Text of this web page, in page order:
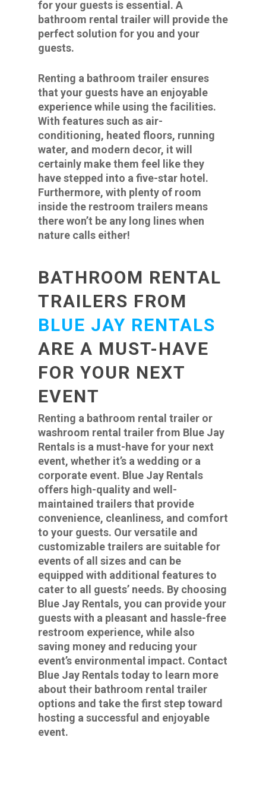
for your guests is essential. A
bathroom rental trailer will provide the
perfect solution for you and your
guests.
Renting a bathroom trailer ensures
that your guests have an enjoyable
experience while using the facilities.
With features such as air-
conditioning, heated floors, running
water, and modern decor, it will
certainly make them feel like they
have stepped into a five-star hotel.
Furthermore, with plenty of room
inside the restroom trailers means
there won’t be any long lines when
nature calls either!
BATHROOM RENTAL
TRAILERS FROM
BLUE JAY RENTALS
ARE A MUST-HAVE
FOR YOUR NEXT
EVENT
Renting a bathroom rental trailer or
washroom rental trailer from Blue Jay
Rentals is a must-have for your next
event, whether it’s a wedding or a
corporate event. Blue Jay Rentals
offers high-quality and well-
maintained trailers that provide
convenience, cleanliness, and comfort
to your guests. Our versatile and
customizable trailers are suitable for
events of all sizes and can be
equipped with additional features to
cater to all guests’ needs. By choosing
Blue Jay Rentals, you can provide your
guests with a pleasant and hassle-free
restroom experience, while also
saving money and reducing your
event’s environmental impact. Contact
Blue Jay Rentals today to learn more
about their bathroom rental trailer
options and take the first step toward
hosting a successful and enjoyable
event.